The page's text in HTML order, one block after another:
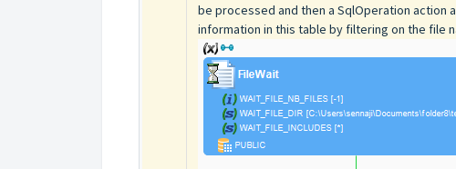
be processed and then a SqlOperation action
information in this table by filtering on the file